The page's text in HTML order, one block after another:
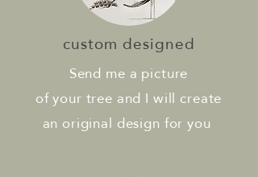
custom designed
Send me a picture
of your tree and I will create
an original design for you